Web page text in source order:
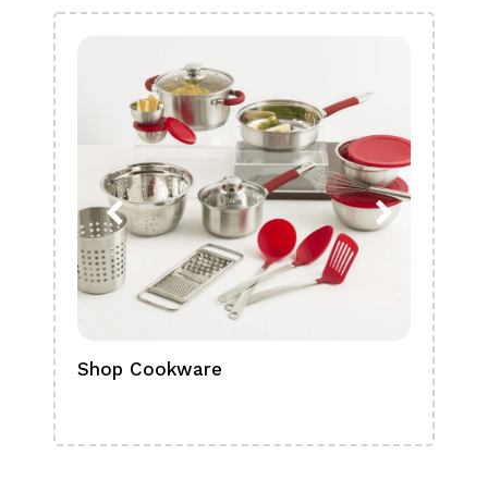
Shop Cookware